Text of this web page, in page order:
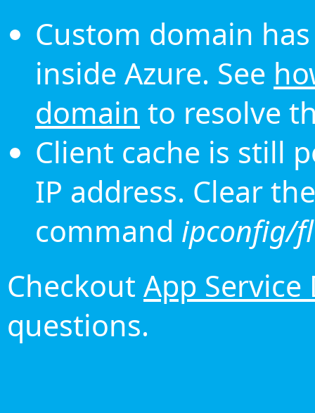
Custom domain
inside Azure. See
domain to resolve
Client cache is still
IP address. Clear
command ipconfig/
Checkout App Service
questions.